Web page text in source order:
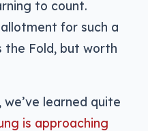
to count.
for such a
the Fold, but worth
learned quite
is approaching